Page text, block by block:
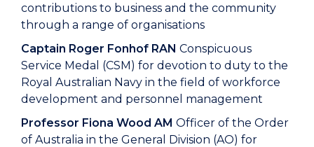
contributions to business and the community
through a range of organisations
Captain Roger Fonhof RAN Conspicuous
Service Medal (CSM) for devotion to duty to the
Royal Australian Navy in the field of workforce
development and personnel management
Professor Fiona Wood AM Officer of the Order
of Australia in the General Division (AO) for